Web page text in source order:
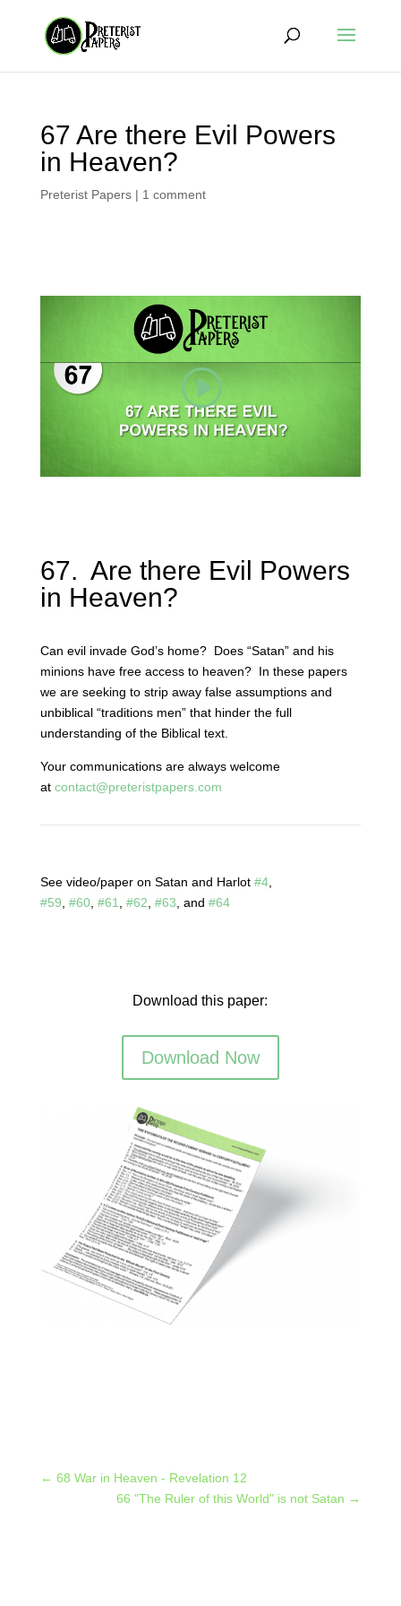
67 Are there Evil Powers
in Heaven?
Preterist Papers| 1 comment
67. Are there Evil Powers
in Heaven?
Can evil invade God’s home? Does “Satan” and his
minions have free access to heaven? In these papers
we are seeking to strip away false assumptions and
unbiblical “traditions men” that hinder the full
understanding of the Biblical text.
Your communications are always welcome
at contact@preteristpapers.com
See video/paper on Satan and Harlot #4,
#59 #60, #61 #62 #63 , and #64
Download this paper:
Download Now
← 68 War in Heaven - Revelation 12
66 "The Ruler of this World" is not Satan →